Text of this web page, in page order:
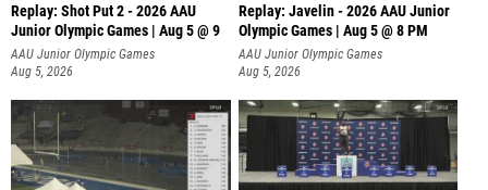
Replay: Shot Put 2 - 2026 AAU
Junior Olympic Games | Aug 5 @ 9
P
AAU Junior Olympic Games
Aug 5, 2026
Replay: Javelin - 2026 AAU Junior
Olympic Games | Aug 5 @ 8 PM
AAU Junior Olympic Games
Aug 5, 2026